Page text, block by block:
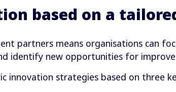
based on a
partners means organisations can
identify new opportunities for
innovation strategies based on three